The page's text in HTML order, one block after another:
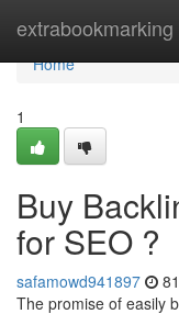
extrabookmarking
Home
Home
1
Buy
for SEO ?
safamowd941897
The promise of easily